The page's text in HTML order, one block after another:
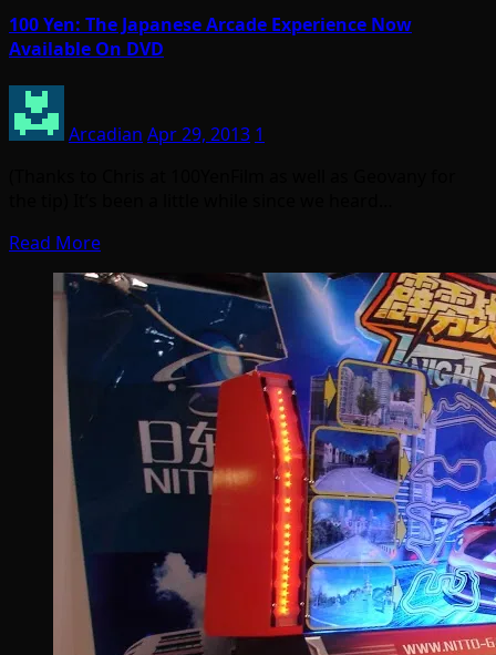
100 Yen: The Japanese Arcade Experience Now
Available On DVD
Arcadian Apr 29, 2013 1
Read More